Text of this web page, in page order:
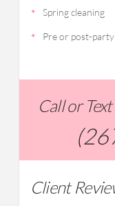
Spring cleaning
Pre or post-party
Call or
Client